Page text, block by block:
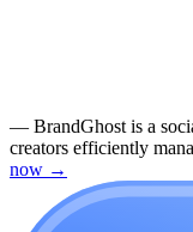
— BrandGhost is a
creators efficiently
now →